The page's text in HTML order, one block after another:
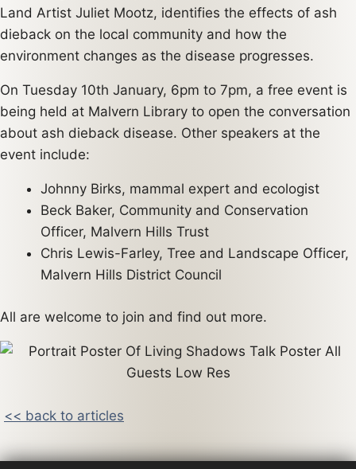
Land Artist Juliet Mootz, identifies the effects of ash
dieback on the local community and how the
environment changes as the disease progresses.
On Tuesday 10th January, 6pm to 7pm, a free event is
being held at Malvern Library to open the conversation
about ash dieback disease. Other speakers at the
event include:
Johnny Birks, mammal expert and ecologist
Beck Baker, Community and Conservation
Officer, Malvern Hills Trust
Chris Lewis-Farley, Tree and Landscape Officer,
Malvern Hills District Council
All are welcome to join and find out more.
<< back to articles